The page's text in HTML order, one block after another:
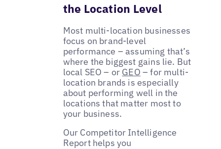
the Location Level
Most multi-location businesses
focus on brand-level
performance – assuming that’s
where the biggest gains lie. But
local SEO – or GEO – for multi-
location brands is especially
about performing well in the
locations that matter most to
your business.
Our Competitor Intelligence
Report helps you